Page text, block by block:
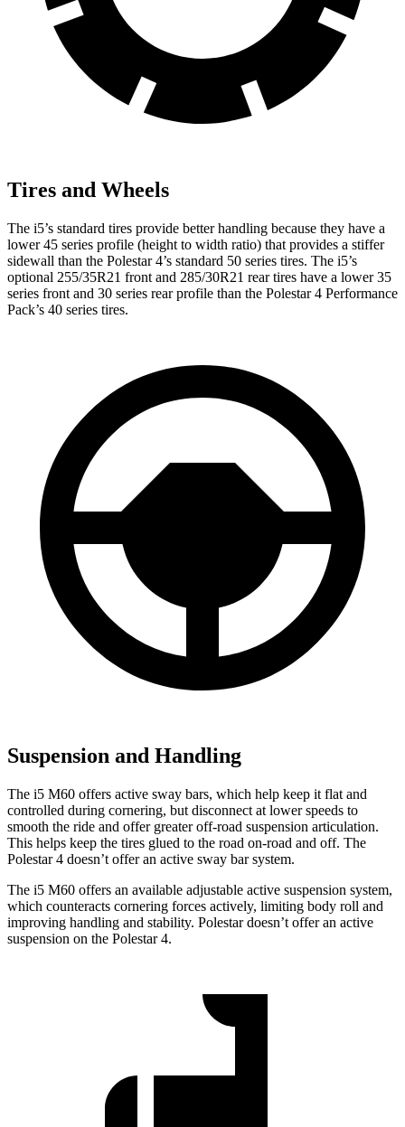
Tires and Wheels
The i5’s standard tires provide better handling because they have a
lower 45 series profile (height to width ratio) that provides a stiffer
sidewall than the Polestar 4’s standard 50 series tires. The i5’s
optional 255/35R21 front and 285/30R21 rear tires have a lower 35
series front and 30 series rear profile than the Polestar 4 Performance
Pack’s 40 series tires.
Suspension and Handling
The i5 M60 offers active sway bars, which help keep it flat and
controlled during cornering, but disconnect at lower speeds to
smooth the ride and offer greater off-road suspension articulation.
This helps keep the tires glued to the road on-road and off. The
Polestar 4 doesn’t offer an active sway bar system.
The i5 M60 offers an available adjustable active suspension system,
which counteracts cornering forces actively, limiting body roll and
improving handling and stability. Polestar doesn’t offer an active
suspension on the Polestar 4.